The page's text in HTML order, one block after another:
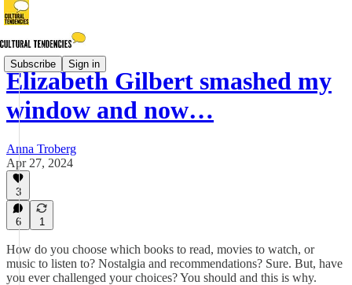
Subscribe Sign in
Elizabeth Gilbert smashed my
window and now…
Anna Troberg
Apr 27, 2024
3
6 1
How do you choose which books to read, movies to watch, or
music to listen to? Nostalgia and recommendations? Sure. But, have
you ever challenged your choices? You should and this is why.